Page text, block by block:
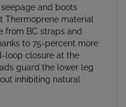
material
from BC straps and
to 75-percent more
loop closure at the
guard the lower leg
inhibiting natural